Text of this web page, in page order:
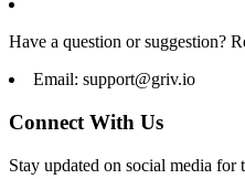
Have a question or suggestion?
Email: support@griv.io
Connect With Us
Stay updated on social media for